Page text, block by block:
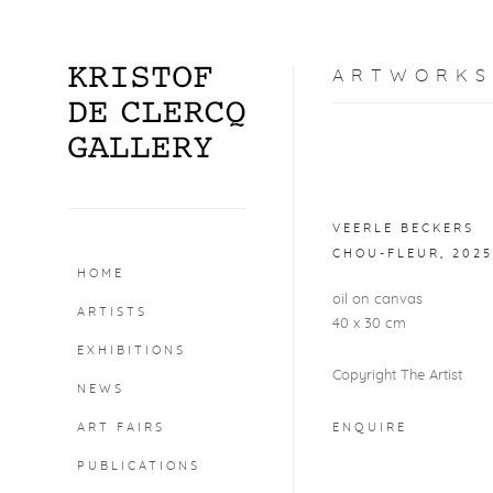
HOME
ARTISTS
EXHIBITIONS
NEWS
ART FAIRS
PUBLICATIONS
ARTWORKS
VEERLE BECKERS
CHOU-FLEUR 2025
oil on canvas
40 x 30 cm
Copyright The Artist
ENQUIRE